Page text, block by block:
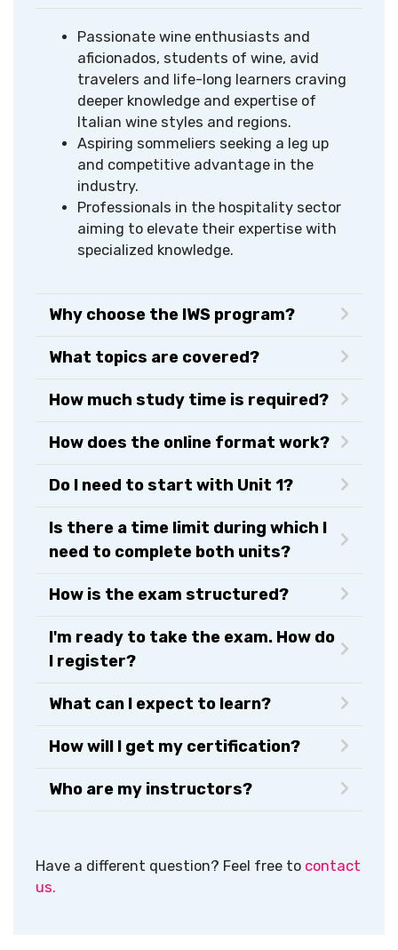
Passionate wine enthusiasts and
aficionados, students of wine, avid
travelers and life-long learners craving
deeper knowledge and expertise of
Italian wine styles and regions.​
Aspiring sommeliers seeking a leg up
and competitive advantage in the
industry.
Professionals in the hospitality sector
aiming to elevate their expertise with
specialized knowledge.
Why choose the IWS program?
What topics are covered?
How much study time is required?
How does the online format work?
Do I need to start with Unit 1?
Is there a time limit during which I
need to complete both units?
How is the exam structured?
I'm ready to take the exam. How do
I register?
What can I expect to learn?
How will I get my certification?​
Who are my instructors?
Have a different question? Feel free to contact
us.